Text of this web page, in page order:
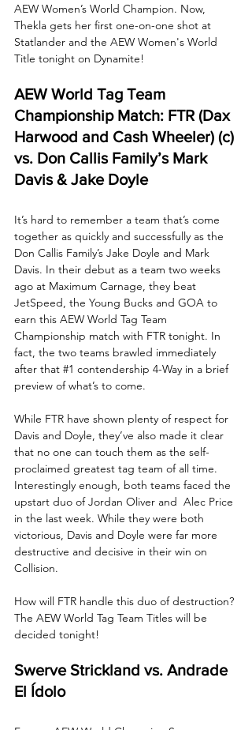
AEW Women’s World Champion. Now,
Thekla gets her first one-on-one shot at
Statlander and the AEW Women's World
Title tonight on Dynamite!
AEW World Tag Team
Championship Match: FTR (Dax
Harwood and Cash Wheeler) (c)
vs. Don Callis Family’s Mark
Davis & Jake Doyle
It’s hard to remember a team that’s come
together as quickly and successfully as the
Don Callis Family’s Jake Doyle and Mark
Davis. In their debut as a team two weeks
ago at Maximum Carnage, they beat
JetSpeed, the Young Bucks and GOA to
earn this AEW World Tag Team
Championship match with FTR tonight. In
fact, the two teams brawled immediately
after that #1 contendership 4-Way in a brief
preview of what’s to come.
While FTR have shown plenty of respect for
Davis and Doyle, they’ve also made it clear
that no one can touch them as the self-
proclaimed greatest tag team of all time.
Interestingly enough, both teams faced the
upstart duo of Jordan Oliver and  Alec Price
in the last week. While they were both
victorious, Davis and Doyle were far more
destructive and decisive in their win on
Collision.
How will FTR handle this duo of destruction?
The AEW World Tag Team Titles will be
decided tonight!
Swerve Strickland vs. Andrade
El Ídolo